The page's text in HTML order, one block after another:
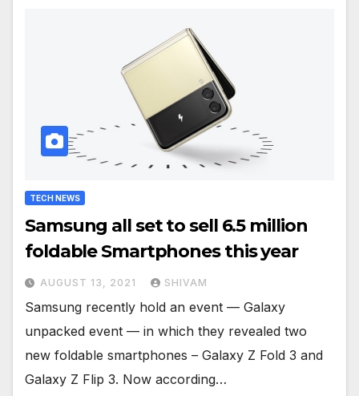
TECH NEWS
Samsung all set to sell 6.5 million
foldable Smartphones this year
AUGUST 13, 2021 SHIVAM
Samsung recently hold an event — Galaxy
unpacked event — in which they revealed two
new foldable smartphones – Galaxy Z Fold 3 and
Galaxy Z Flip 3. Now according…